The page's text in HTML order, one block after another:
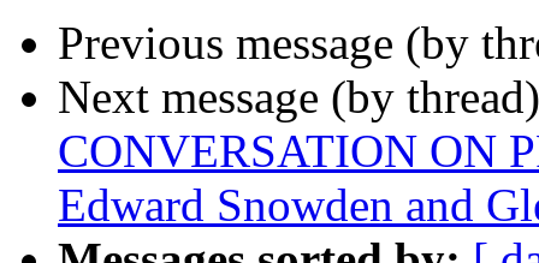
Previous message (by
Next message (by
CONVERSATION ON
Edward Snowden and